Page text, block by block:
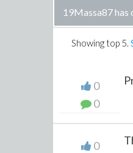
19Massa87
Showing top 5.
0
0
0